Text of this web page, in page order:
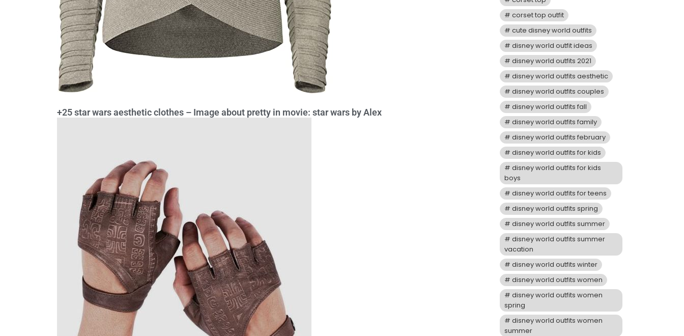
+25 star wars aesthetic clothes – Image about pretty in movie: star wars by Alex
corset top outfit
cute disney world outfits
disney world outfit ideas
disney world outfits 2021
disney world outfits aesthetic
disney world outfits couples
disney world outfits fall
disney world outfits family
disney world outfits february
disney world outfits for kids
disney world outfits for kids
boys
disney world outfits for teens
disney world outfits spring
disney world outfits summer
disney world outfits summer
vacation
disney world outfits winter
disney world outfits women
disney world outfits women
spring
disney world outfits women
summer